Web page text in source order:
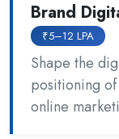
Brand
₹5–12 LPA
Shape the
positioning
online